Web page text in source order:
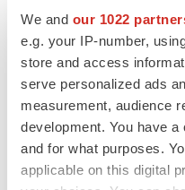
We and our 1022
e.g. your IP-number,
store and access
serve personalized ads
measurement, audience
development. You have
and for what purposes.
applicable on this digital
pregnant
treatment with
In DTC, the
diarrhea (67%),
headache
dysphonia